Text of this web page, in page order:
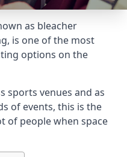
as bleacher
is one of the most
options on the
sports venues and as
of events, this is the
of people when space